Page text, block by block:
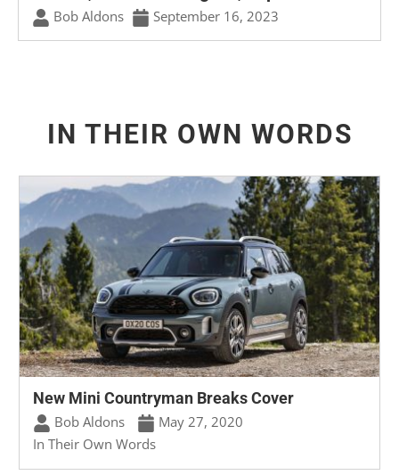
Bob Aldons September 16, 2023
IN THEIR OWN WORDS
New Mini Countryman Breaks Cover
Bob Aldons
May 27, 2020
In Their Own Words